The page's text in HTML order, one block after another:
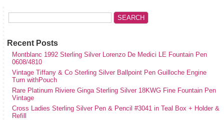
Recent Posts
Montblanc 1992 Sterling Silver Lorenzo De Medici LE Fountain Pen
0608/4810
Vintage Tiffany & Co Sterling Silver Ballpoint Pen Guilloche Engine
Turn withPouch
Rare Platinum Riviere Ginga Sterling Silver 18KWG Fine Fountain Pen
Vintage
Cross Ladies Sterling Silver Pen & Pencil #3041 in Teal Box + Holder &
Refill